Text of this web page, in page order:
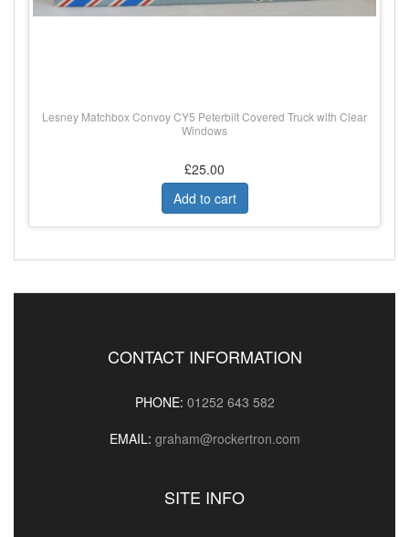
Lesney Matchbox Convoy CY5 Peterbilt Covered Truck with Clear
Windows
£25.00
Add to cart
CONTACT INFORMATION
PHONE: 01252 643 582
EMAIL: graham@rockertron.com
SITE INFO